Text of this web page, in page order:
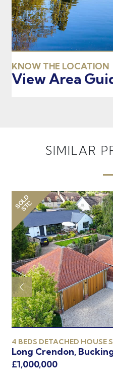
KNOW THE LOCATION
View Area
SIMILAR
SOLD
STC
4 BEDS DETACHED HOUSE
Long Crendon,
£1,000,000